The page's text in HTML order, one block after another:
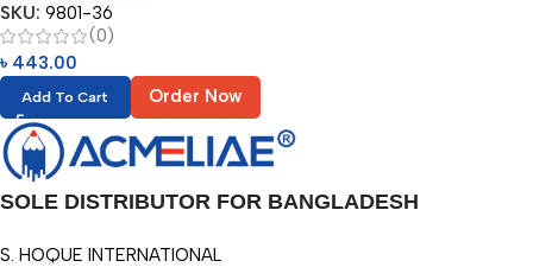
SKU: 9801-36
(0)
৳ 443.00
Add To Cart Order Now
SOLE DISTRIBUTOR FOR BANGLADESH
S. HOQUE INTERNATIONAL